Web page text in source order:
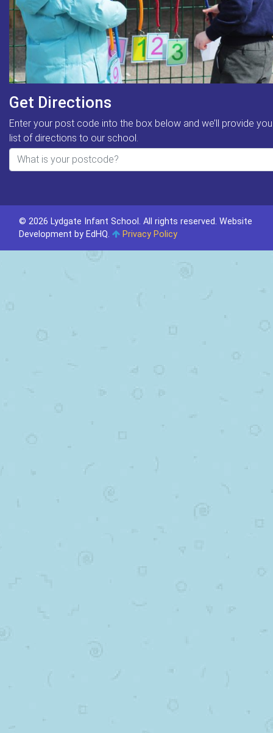
Get Directions
Enter your post code into the box below and we’ll provide
list of directions to our school.
© 2026 Lydgate Infant School. All rights reserved. Website
Development by EdHQ. Privacy Policy